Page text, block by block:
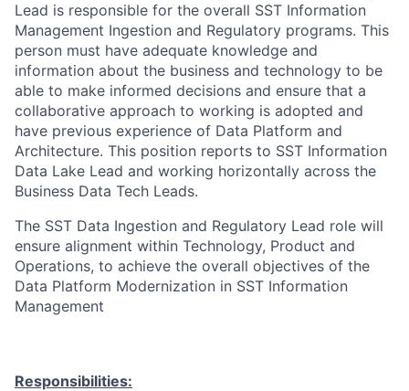
Lead is responsible for the overall SST Information
Management Ingestion and Regulatory programs. This
person must have adequate knowledge and
information about the business and technology to be
able to make informed decisions and ensure that a
collaborative approach to working is adopted and
have previous experience of Data Platform and
Architecture. This position reports to SST Information
Data Lake Lead and working horizontally across the
Business Data Tech Leads.
The SST Data Ingestion and Regulatory Lead role will
ensure alignment within Technology, Product and
Operations, to achieve the overall objectives of the
Data Platform Modernization in SST Information
Management
Responsibilities: